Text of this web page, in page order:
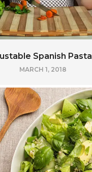
Spanish Pasta
MARCH 1, 2018